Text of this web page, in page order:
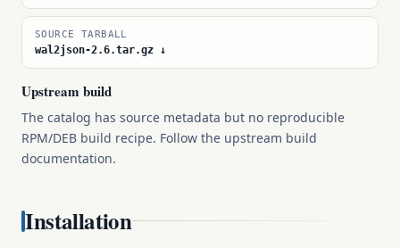
SOURCE TARBALL
wal2json-2.6.tar.gz ↓
Upstream build
The catalog has source metadata but no reproducible
RPM/DEB build recipe. Follow the upstream build
documentation.
Installation